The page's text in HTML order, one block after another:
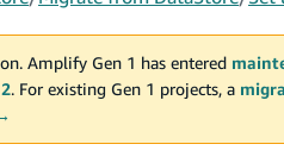
Amplify Gen 1 has entered
. For existing Gen 1 projects, a